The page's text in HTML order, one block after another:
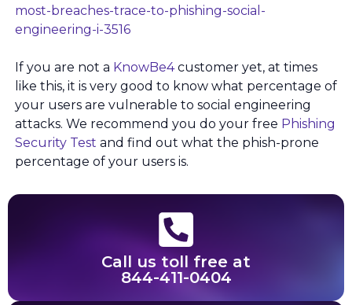
most-breaches-trace-to-phishing-social-
engineering-i-3516
If you are not a KnowBe4customer yet, at times
like this, it is very good to know what percentage of
your users are vulnerable to social engineering
attacks. We recommend you do your free Phishing
Security Test and find out what the phish-prone
percentage of your users is.
Call us toll free at
844-411-0404